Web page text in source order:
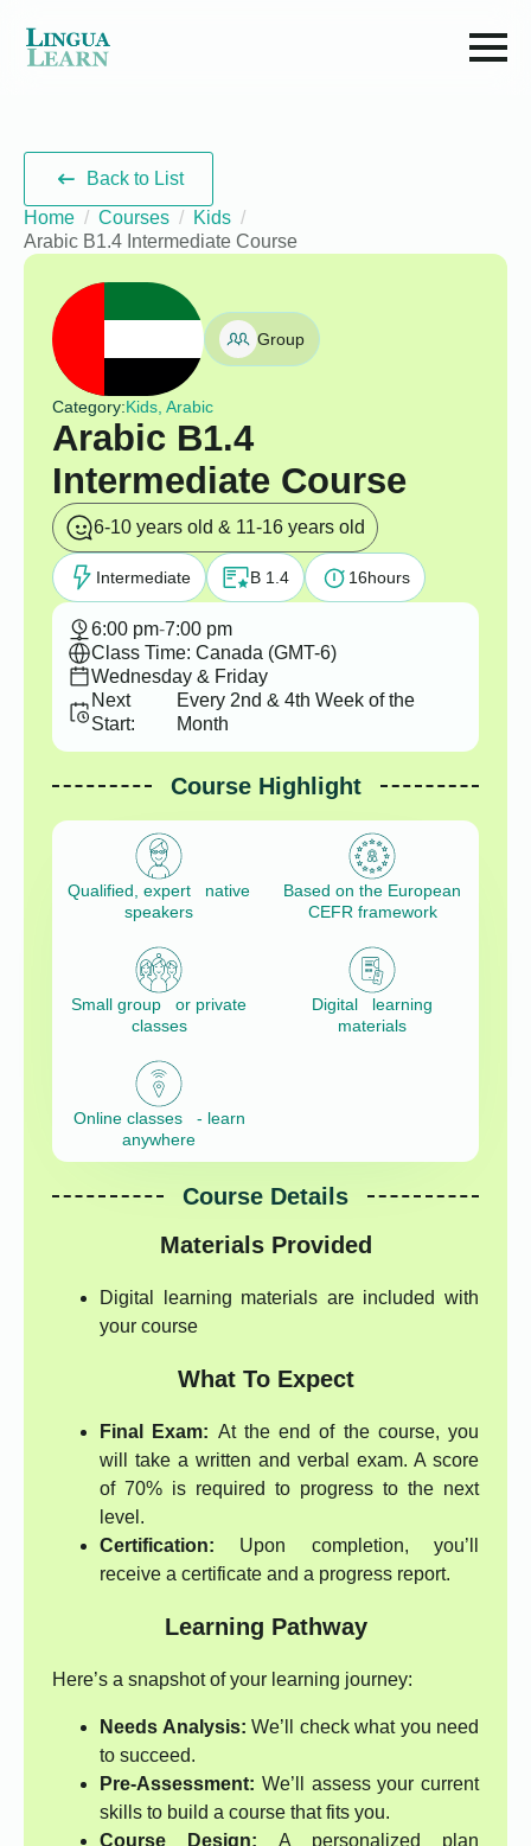
Back to List
Home
Courses
Kids
Arabic B1.4 Intermediate Course
Group
Category:Kids, Arabic
Arabic B1.4
Intermediate Course
6-10 years old & 11-16 years old
Intermediate B 1.4 16hours
6:00 pm-7:00 pm
Class Time: Canada (GMT-6)
Wednesday & Friday
Next
Start:
Every 2nd & 4th Week of the
Month
Course Highlight
Qualified, expert native
speakers
Based on the European
CEFR framework
Small group or private
classes
Digital learning
materials
Online classes - learn
anywhere
Course Details
Materials Provided
Digital learning materials are included with
your course
What To Expect
Final Exam: At the end of the course, you
will take a written and verbal exam. A score
of 70% is required to progress to the next
level.
Certification: Upon completion, you’ll
receive a certificate and a progress report.
Learning Pathway
Here’s a snapshot of your learning journey:
Needs Analysis: We’ll check what you need
to succeed.
Pre-Assessment: We’ll assess your current
skills to build a course that fits you.
Course Design: A personalized plan